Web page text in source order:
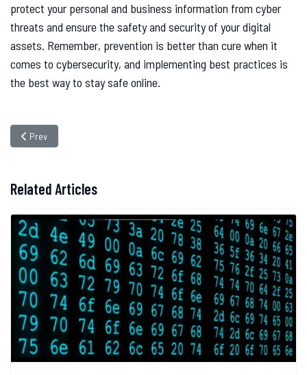
protect your personal and business information from cyber
threats and ensure the safety and security of your digital
assets. Remember, prevention is better than cure when it
comes to cybersecurity, and implementing best practices is
the best way to stay safe online.
Previous article: Password Management Tips
Prev
Related Articles